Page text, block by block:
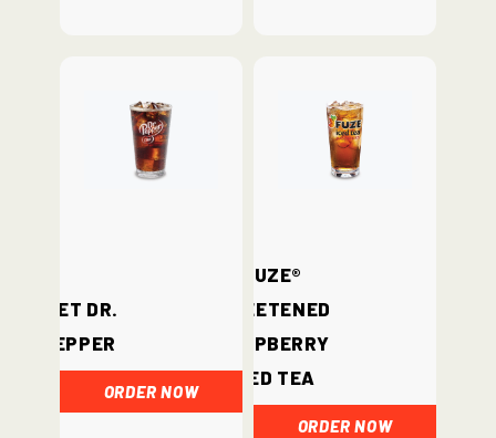
Diet Dr.
Pepper
ORDER NOW
Fuze®
Sweetened
Raspberry
Iced Tea
ORDER NOW